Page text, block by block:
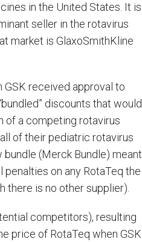
in the United States. It is
seller in the rotavirus
market is GlaxoSmithKline
received approval to
discounts that would
of a competing rotavirus
of their pediatric rotavirus
(Merck Bundle) meant
on any RotaTeq the
there is no other supplier).
competitors), resulting
price of RotaTeq when GSK